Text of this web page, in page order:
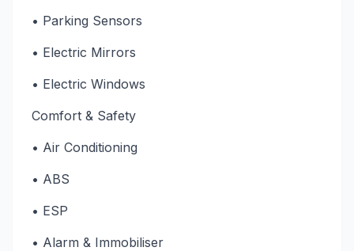
• Parking Sensors
• Electric Mirrors
• Electric Windows
Comfort & Safety
• Air Conditioning
• ABS
• ESP
• Alarm & Immobiliser